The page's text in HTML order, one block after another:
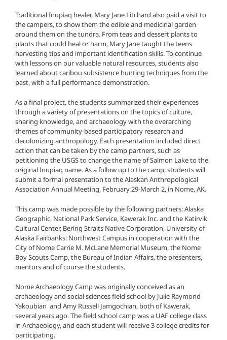
Traditional Inupiaq healer, Mary Jane Litchard also paid a visit to
the campers, to show them the edible and medicinal garden
around them on the tundra. From teas and dessert plants to
plants that could heal or harm, Mary Jane taught the teens
harvesting tips and important identification skills. To continue
with lessons on our valuable natural resources, students also
learned about caribou subsistence hunting techniques from the
past, with a full performance demonstration.
As a final project, the students summarized their experiences
through a variety of presentations on the topics of culture,
sharing knowledge, and archaeology with the overarching
themes of community-based participatory research and
decolonizing anthropology. Each presentation included direct
action that can be taken by the camp partners, such as
petitioning the USGS to change the name of Salmon Lake to the
original Inupiaq name. As a follow up to the camp, students will
submit a formal presentation to the Alaskan Anthropological
Association Annual Meeting, February 29-March 2, in Nome, AK.
This camp was made possible by the following partners: Alaska
Geographic, National Park Service, Kawerak Inc. and the Katirvik
Cultural Center, Bering Straits Native Corporation, University of
Alaska Fairbanks: Northwest Campus in cooperation with the
City of Nome Carrie M. McLane Memorial Museum, the Nome
Boy Scouts Camp, the Bureau of Indian Affairs, the presenters,
mentors and of course the students.
Nome Archaeology Camp was originally conceived as an
archaeology and social sciences field school by Julie Raymond-
Yakoubian and Amy Russell Jamgochian, both of Kawerak,
several years ago. The field school camp was a UAF college class
in Archaeology, and each student will receive 3 college credits for
participating.